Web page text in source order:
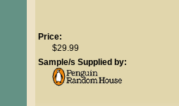
Price:
$29.99
Sample/s Supplied by: